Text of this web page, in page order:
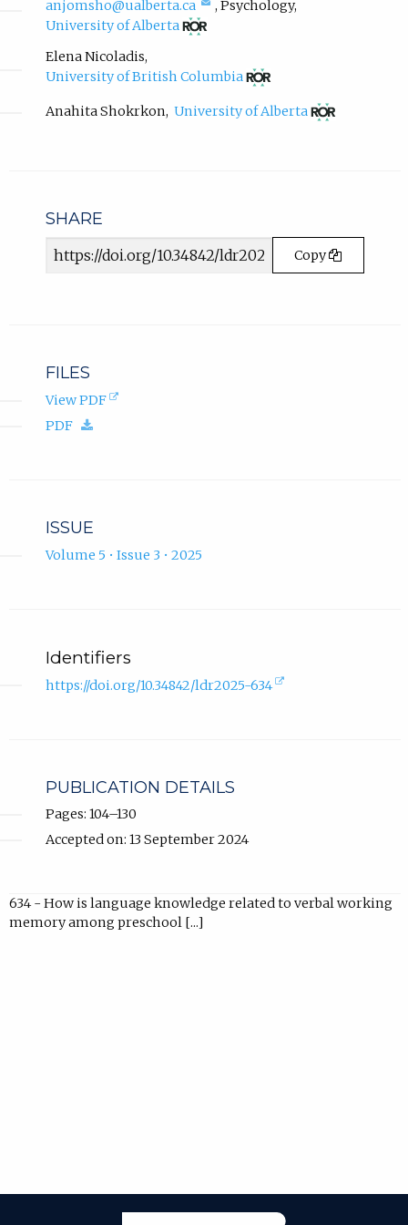
o
s
n
b
)
anjomsho@ualberta.ca
(compose
email
app.)
,Psychology,
University of Alberta(opens
in
tab)
Elena Nicoladis,
University of British Columbia(opens
in
new
tab)
Anahita Shokrkon, University of Alberta(opens
in
SHARE
Article
Copy
FILES
View PDF
(opens
PDF
ISSUE
Volume 5 • Issue 3 • 2025
Identifiers
https://doi.org/10.34842/ldr2025-634
(external
PUBLICATION DETAILS
Pages: 104–130
Accepted on: 13 September 2024
634 - How is language knowledge related to verbal working
memory among preschool [...]
Janeway